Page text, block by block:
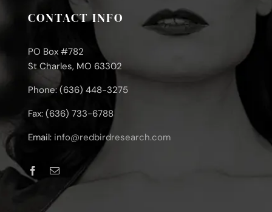
CONTACT INFO
PO Box #782
St Charles, MO 63302
Phone: (636) 448-3275
Fax: (636) 733-6788
Email: info@redbirdresearch.com